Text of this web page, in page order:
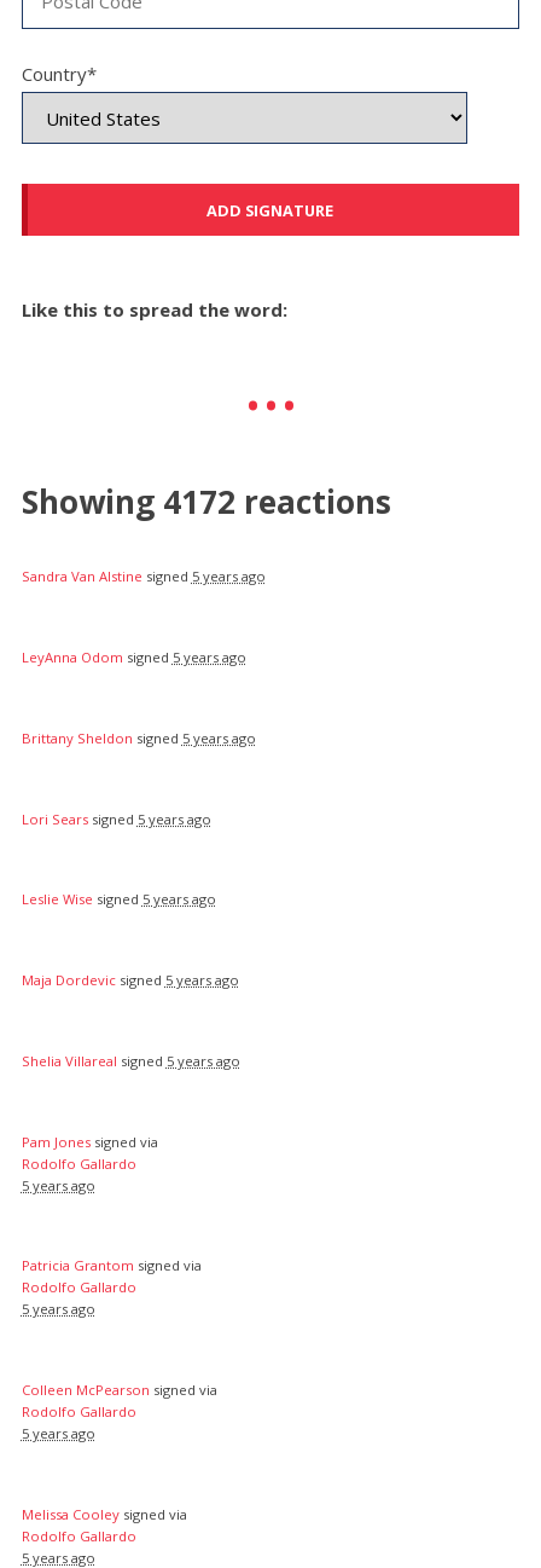
Country*
Like this to spread the word:
Showing 4172 reactions
Sandra Van Alstine signed 5 years ago
LeyAnna Odom signed 5 years ago
Brittany Sheldon signed 5 years ago
Lori Searssigned 5 years ago
Leslie Wise signed 5 years ago
Maja Dordevicsigned 5 years ago
Shelia Villareal signed 5 years ago
Pam Jonessigned via
Rodolfo Gallardo
5 years ago
Patricia Grantom signed via
Rodolfo Gallardo
5 years ago
Colleen McPearson signed via
Rodolfo Gallardo
5 years ago
Melissa Cooleysigned via
Rodolfo Gallardo
5 years ago